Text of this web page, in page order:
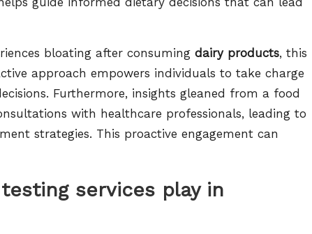
bloating after consuming dairy products, this
approach empowers individuals to take charge
Furthermore, insights gleaned from a food
with healthcare professionals, leading to
strategies. This proactive engagement can
services play in